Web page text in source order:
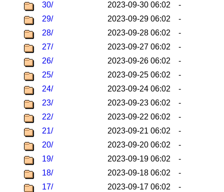
30/
2023-09-30 06:02
-
29/
2023-09-29 06:02
-
28/
2023-09-28 06:02
-
27/
2023-09-27 06:02
-
26/
2023-09-26 06:02
-
25/
2023-09-25 06:02
-
24/
2023-09-24 06:02
-
23/
2023-09-23 06:02
-
22/
2023-09-22 06:02
-
21/
2023-09-21 06:02
-
20/
2023-09-20 06:02
-
19/
2023-09-19 06:02
-
18/
2023-09-18 06:02
-
17/
2023-09-17 06:02
-